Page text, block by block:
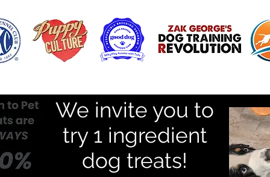
We invite you to
try 1 ingredient
dog treats!